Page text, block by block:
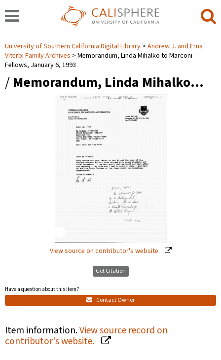
University of Southern California Digital Library
Andrew J. and Erna
Viterbi Family Archives
Memorandum, Linda Mihalko to Marconi
Fellows, January 6, 1993
/ Memorandum, Linda Mihalko…
View source on contributor's website.
Get Citation
Have a question about this item?
Contact Owner
Item information.View source record on
contributor's website.